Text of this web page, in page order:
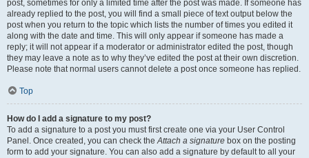
post, sometimes for only a limited time after the post was made. If someone has
already replied to the post, you will find a small piece of text output below the
post when you return to the topic which lists the number of times you edited it
along with the date and time. This will only appear if someone has made a
reply; it will not appear if a moderator or administrator edited the post, though
they may leave a note as to why they’ve edited the post at their own discretion.
Please note that normal users cannot delete a post once someone has replied.
Top
How do I add a signature to my post?
To add a signature to a post you must first create one via your User Control
Panel. Once created, you can check theAttach a signature box on the posting
form to add your signature. You can also add a signature by default to all your